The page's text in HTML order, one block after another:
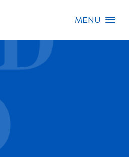
MENU
People Search
About Dawson